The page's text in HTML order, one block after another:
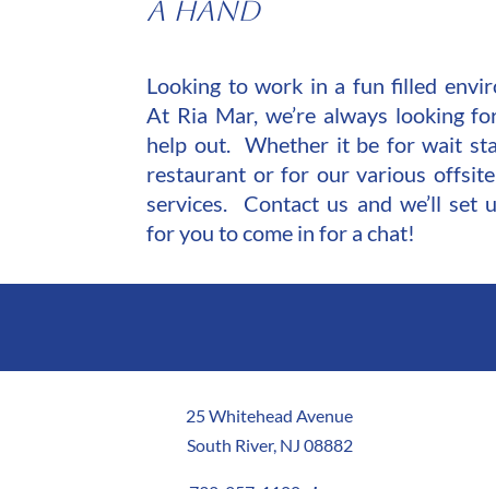
A Hand
Looking to work in a fun filled
At Ria Mar, we’re always looking
help out. Whether it be for wait
restaurant or for our various
services. Contact us and we’ll set
for you to come in for a chat!
25 Whitehead Avenue
South River, NJ 08882